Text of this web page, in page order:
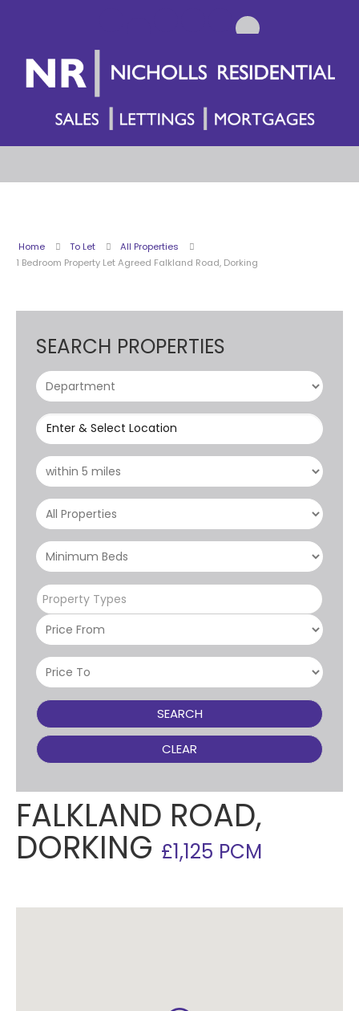
Home To Let
All Properties
1 Bedroom Property Let Agreed Falkland Road, Dorking
SEARCH PROPERTIES
Enter & Select Location
Property Types
SEARCH
CLEAR
FALKLAND ROAD,
DORKING £1,125 PCM